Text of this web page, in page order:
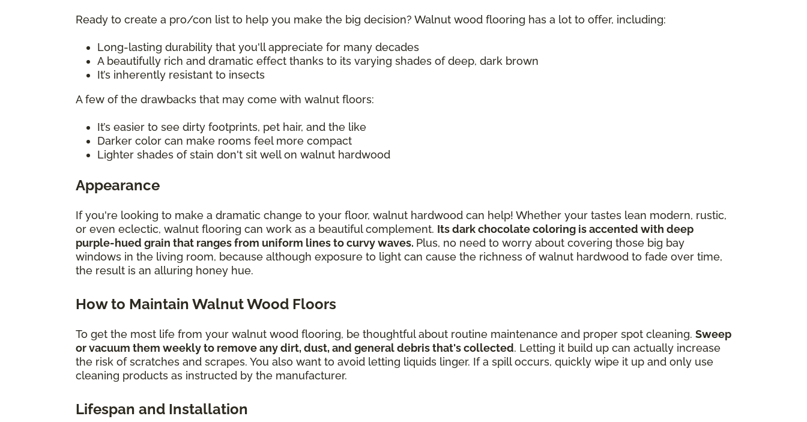
Ready to create a pro/con list to help you make the big decision? Walnut wood flooring has a lot to offer, including:
Long-lasting durability that you'll appreciate for many decades
A beautifully rich and dramatic effect thanks to its varying shades of deep, dark brown
It’s inherently resistant to insects
A few of the drawbacks that may come with walnut floors:
It’s easier to see dirty footprints, pet hair, and the like
Darker color can make rooms feel more compact
Lighter shades of stain don't sit well on walnut hardwood
Appearance
If you're looking to make a dramatic change to your floor, walnut hardwood can help! Whether your tastes lean modern, rustic,
or even eclectic, walnut flooring can work as a beautiful complement. Its dark chocolate coloring is accented with deep
purple-hued grain that ranges from uniform lines to curvy waves. Plus, no need to worry about covering those big bay
windows in the living room, because although exposure to light can cause the richness of walnut hardwood to fade over time,
the result is an alluring honey hue.
How to Maintain Walnut Wood Floors
To get the most life from your walnut wood flooring, be thoughtful about routine maintenance and proper spot cleaning. Sweep
or vacuum them weekly to remove any dirt, dust, and general debris that's collected. Letting it build up can actually increase
the risk of scratches and scrapes. You also want to avoid letting liquids linger. If a spill occurs, quickly wipe it up and only use
cleaning products as instructed by the manufacturer.
Lifespan and Installation